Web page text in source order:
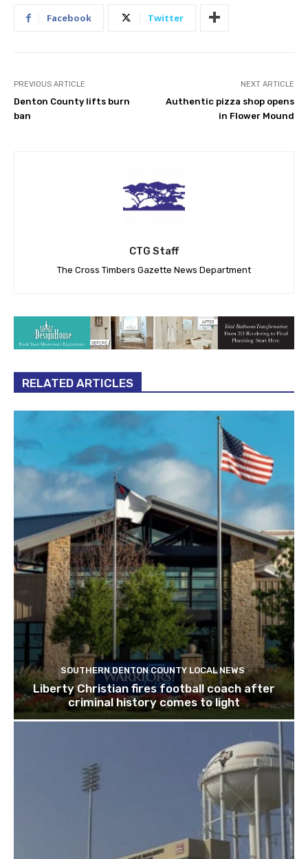
Facebook Twitter
PREVIOUS ARTICLE
Denton County lifts burn
ban
NEXT ARTICLE
Authentic pizza shop opens
in Flower Mound
CTG Staff
The Cross Timbers Gazette News Department
RELATED ARTICLES
SOUTHERN DENTON COUNTY LOCAL NEWS
Liberty Christian fires football coach after
criminal history comes to light